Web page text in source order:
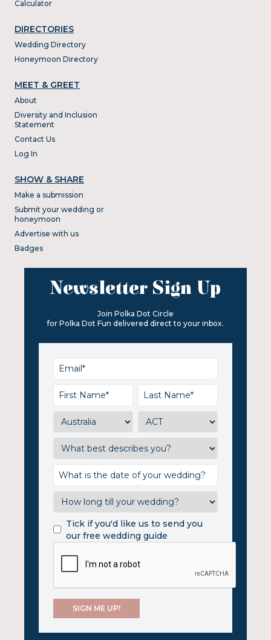
Calculator
DIRECTORIES
Wedding Directory
Honeymoon Directory
MEET & GREET
About
Diversity and Inclusion
Statement
Contact Us
Log In
SHOW & SHARE
Make a submission
Submit your wedding or
honeymoon
Advertise with us
Badges
Newsletter Sign Up
Join Polka Dot Circle
for Polka Dot Fun delivered direct to your inbox.
Tick if you'd like us to send you
our free wedding guide